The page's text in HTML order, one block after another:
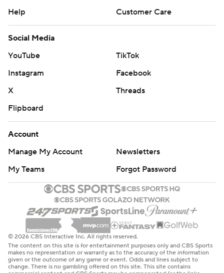
Help
Customer Care
Social Media
YouTube
TikTok
Instagram
Facebook
X
Threads
Flipboard
Account
Manage My Account
Newsletters
My Teams
Forgot Password
© 2026 CBS Interactive Inc. All rights reserved.
The content on this site is for entertainment purposes only and CBS Sports
makes no representation or warranty as to the accuracy of the information
given or the outcome of any game or event. Odds and lines subject to
change. There is no gambling offered on this site. This site contains